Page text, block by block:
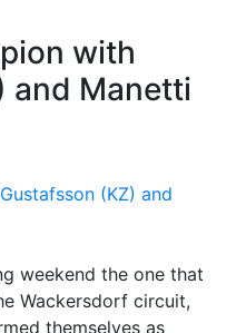
with
and Manetti
weekend the one that
Wackersdorf circuit,
themselves as